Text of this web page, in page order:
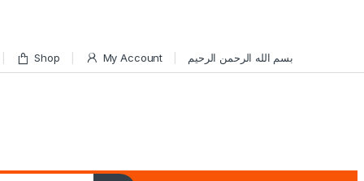
Shop My Account بسم الله الرحمن الرحيم